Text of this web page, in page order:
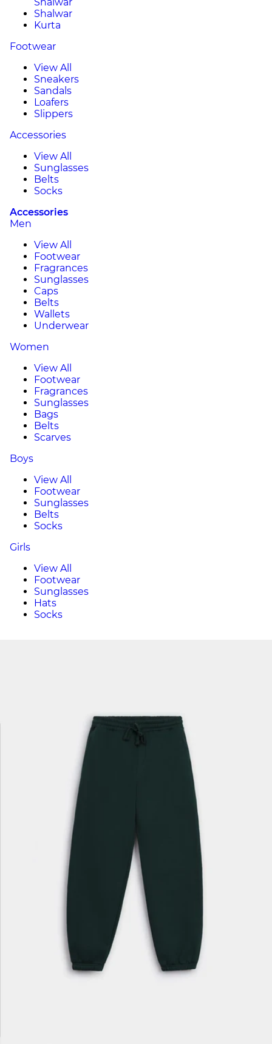
Shalwar
Kurta
Footwear
View All
Sneakers
Sandals
Loafers
Slippers
Accessories
View All
Sunglasses
Belts
Socks
Accessories
Men
View All
Footwear
Fragrances
Sunglasses
Caps
Belts
Wallets
Underwear
Women
View All
Footwear
Fragrances
Sunglasses
Bags
Belts
Scarves
Boys
View All
Footwear
Sunglasses
Belts
Socks
Girls
View All
Footwear
Sunglasses
Hats
Socks